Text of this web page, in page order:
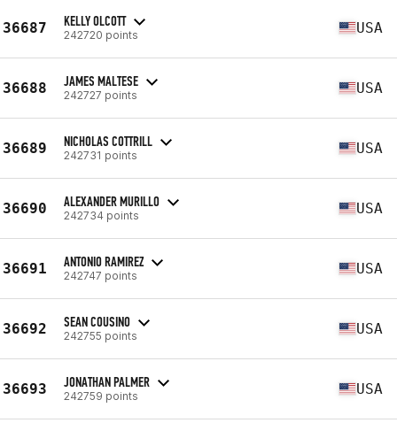
36687 KELLY OLCOTT
242720 points USA
36688 JAMES MALTESE
242727 points USA
36689 NICHOLAS COTTRILL
242731 points USA
36690 ALEXANDER MURILLO
242734 points USA
36691 ANTONIO RAMIREZ
242747 points USA
36692 SEAN COUSINO
242755 points USA
36693 JONATHAN PALMER
242759 points USA